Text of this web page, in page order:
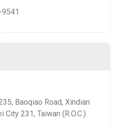
Baoqiao Road, Xindian
231, Taiwan (R.O.C.)